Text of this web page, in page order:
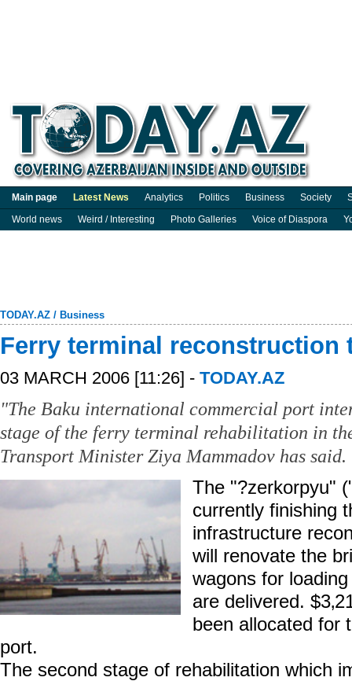
Main page Latest News Analytics Politics Business Society
World news
Weird / Interesting Photo Galleries Voice of Diaspora
TODAY.AZ / Business
Ferry terminal reconstruction
03 MARCH 2006 [11:26] - TODAY.AZ
"The Baku international commercial port
stage of the ferry terminal rehabilitation in
Transport Minister Ziya Mammadov has said.
The "?zerkorpyu"
currently finishing
infrastructure
will renovate the
wagons for
are delivered.
been allocated for
port.
The second stage of rehabilitation which